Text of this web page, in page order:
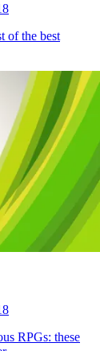
of the best
RPGs: these